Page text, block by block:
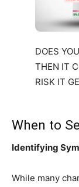
DOES
THEN IT
RISK IT
When to
Identifying
While many